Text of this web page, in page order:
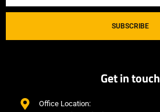
SUBSCRIBE
Get in touch
Office Location: